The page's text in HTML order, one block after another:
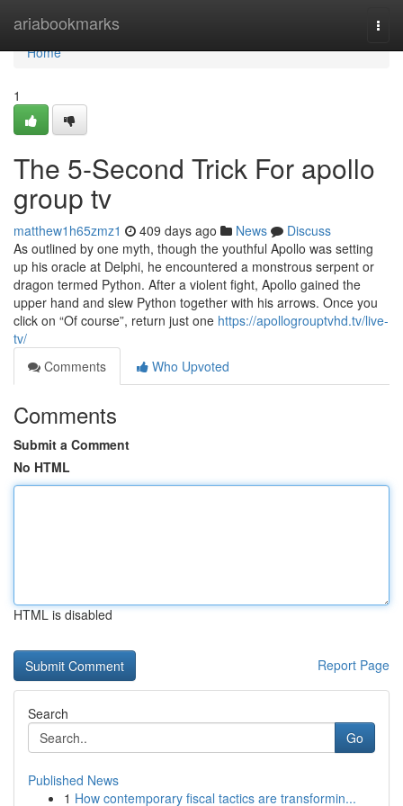
ariabookmarks
Home
Home
1
The 5-Second Trick For apollo
group tv
matthew1h65zmz1 409 days ago News
Discuss
As outlined by one myth, though the youthful Apollo was setting
up his oracle at Delphi, he encountered a monstrous serpent or
dragon termed Python. After a violent fight, Apollo gained the
upper hand and slew Python together with his arrows. Once you
click on “Of course”, return just one https://apollogrouptvhd.tv/live-
tv/
Comments
Who Upvoted
Comments
Submit a Comment
No HTML
HTML is disabled
Report Page
Search
Go
Published News
1 How contemporary fiscal tactics are transformin...